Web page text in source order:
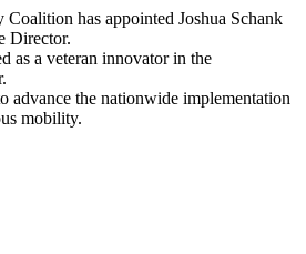
has appointed Joshua Schank
Director.
as a veteran innovator in the
advance the nationwide implementation
mobility.